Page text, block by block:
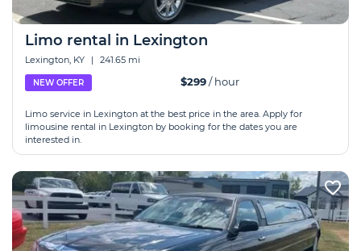
Limo rental in Lexington
Lexington, KY | 241.65 mi
NEW OFFER $299/ hour
Limo service in Lexington at the best price in the area. Apply for
limousine rental in Lexington by booking for the dates you are
interested in.